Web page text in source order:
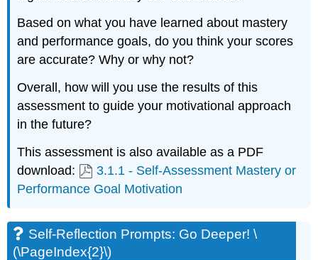
Based on what you have learned about mastery
and performance goals, do you think your scores
are accurate? Why or why not?
Overall, how will you use the results of this
assessment to guide your motivational approach
in the future?
This assessment is also available as a PDF
download:
3.1.1 - Self-Assessment Mastery or
Performance Goal Motivation
Self-Reflection Prompts: Go Deeper! \
(\PageIndex{2}\)